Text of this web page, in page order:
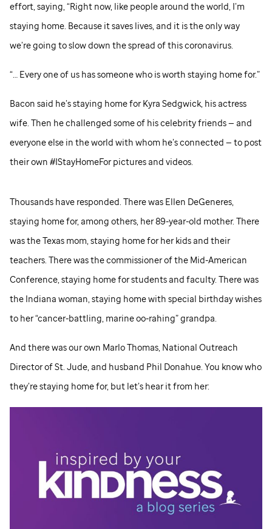
effort, saying, “Right now, like people around the world, I’m
staying home. Because it saves lives, and it is the only way
we’re going to slow down the spread of this coronavirus.
“… Every one of us has someone who is worth staying home for.”
Bacon said he’s staying home for Kyra Sedgwick, his actress
wife. Then he challenged some of his celebrity friends — and
everyone else in the world with whom he’s connected — to post
their own #IStayHomeFor pictures and videos.
Thousands have responded. There was Ellen DeGeneres,
staying home for, among others, her 89-year-old mother. There
was the Texas mom, staying home for her kids and their
teachers. There was the commissioner of the Mid-American
Conference, staying home for students and faculty. There was
the Indiana woman, staying home with special birthday wishes
to her “cancer-battling, marine oo-rahing” grandpa.
And there was our own Marlo Thomas, National Outreach
Director ofSt. Jude, and husband Phil Donahue. You know who
they’re staying home for, but let’s hear it from her: